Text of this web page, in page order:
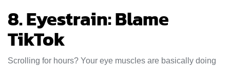
8. Eyestrain: Blame
TikTok
Scrolling for hours? Your eye muscles are basically doing